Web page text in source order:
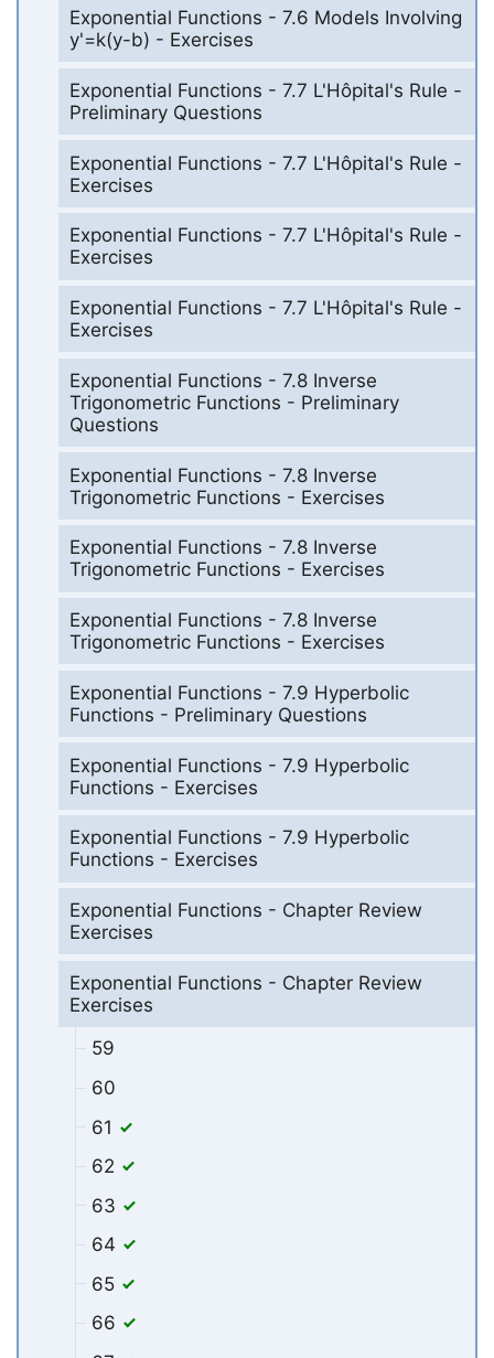
Exponential Functions - 7.6 Models Involving
y'=k(y-b) - Exercises
Exponential Functions - 7.7 L'Hôpital's Rule -
Preliminary Questions
Exponential Functions - 7.7 L'Hôpital's Rule -
Exercises
Exponential Functions - 7.7 L'Hôpital's Rule -
Exercises
Exponential Functions - 7.7 L'Hôpital's Rule -
Exercises
Exponential Functions - 7.8 Inverse
Trigonometric Functions - Preliminary
Questions
Exponential Functions - 7.8 Inverse
Trigonometric Functions - Exercises
Exponential Functions - 7.8 Inverse
Trigonometric Functions - Exercises
Exponential Functions - 7.8 Inverse
Trigonometric Functions - Exercises
Exponential Functions - 7.9 Hyperbolic
Functions - Preliminary Questions
Exponential Functions - 7.9 Hyperbolic
Functions - Exercises
Exponential Functions - 7.9 Hyperbolic
Functions - Exercises
Exponential Functions - Chapter Review
Exercises
Exponential Functions - Chapter Review
Exercises
59
60
61
62
63
64
65
66